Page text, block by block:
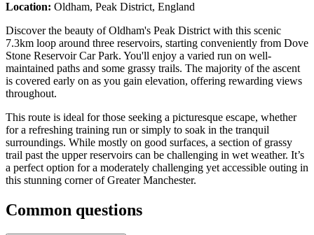
Location: Oldham, Peak District, England
Discover the beauty of Oldham's Peak District with this scenic
7.3km loop around three reservoirs, starting conveniently from Dove
Stone Reservoir Car Park. You'll enjoy a varied run on well-
maintained paths and some grassy trails. The majority of the ascent
is covered early on as you gain elevation, offering rewarding views
throughout.
This route is ideal for those seeking a picturesque escape, whether
for a refreshing training run or simply to soak in the tranquil
surroundings. While mostly on good surfaces, a section of grassy
trail past the upper reservoirs can be challenging in wet weather. It’s
a perfect option for a moderately challenging yet accessible outing in
this stunning corner of Greater Manchester.
Common questions